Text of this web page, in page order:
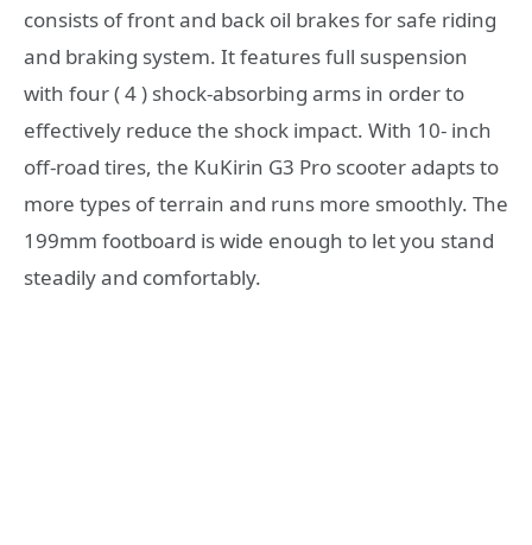
consists of front and back oil brakes for safe riding
and braking system. It features full suspension
with four ( 4 ) shock-absorbing arms in order to
effectively reduce the shock impact. With 10- inch
off-road tires, the KuKirin G3 Pro scooter adapts to
more types of terrain and runs more smoothly. The
199mm footboard is wide enough to let you stand
steadily and comfortably.